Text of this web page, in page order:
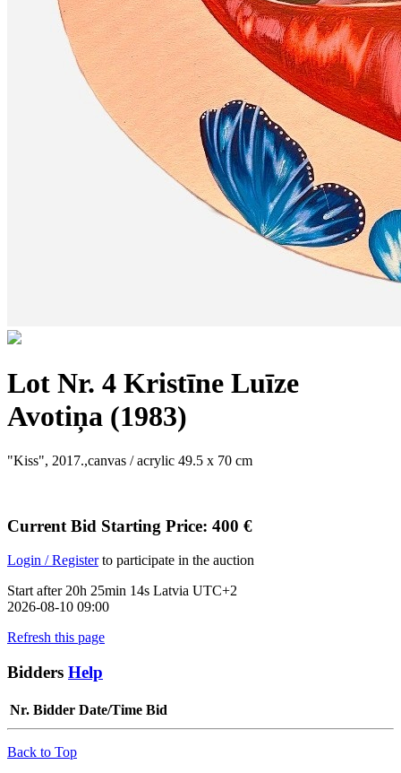
Lot Nr. 4 Kristīne Luīze
Avotiņa (1983)
"Kiss", 2017.,canvas / acrylic 49.5 x 70 cm
Current Bid Starting Price: 400 €
Login / Registerto participate in the auction
Start after 20h 25min 14s Latvia UTC+2
2026-08-10 09:00
Refresh this page
Bidders Help
Nr. Bidder Date/Time Bid
Back to Top